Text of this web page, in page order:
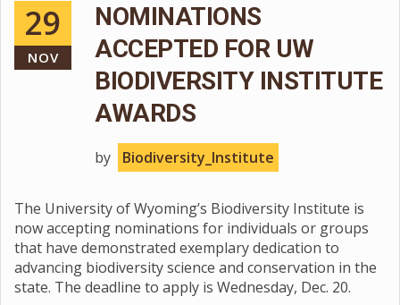
29
NOV
NOMINATIONS
ACCEPTED FOR UW
BIODIVERSITY INSTITUTE
AWARDS
by Biodiversity_Institute
The University of Wyoming’s Biodiversity Institute is
now accepting nominations for individuals or groups
that have demonstrated exemplary dedication to
advancing biodiversity science and conservation in the
state. The deadline to apply is Wednesday, Dec. 20.